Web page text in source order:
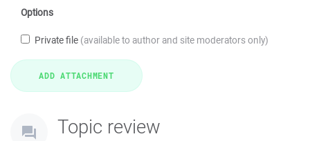
Options
Private file (available to author and site moderators only)
Topic review